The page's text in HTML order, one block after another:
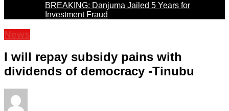
BREAKING: Danjuma Jailed 5 Years for
Investment Fraud
News
I will repay subsidy pains with
dividends of democracy -Tinubu